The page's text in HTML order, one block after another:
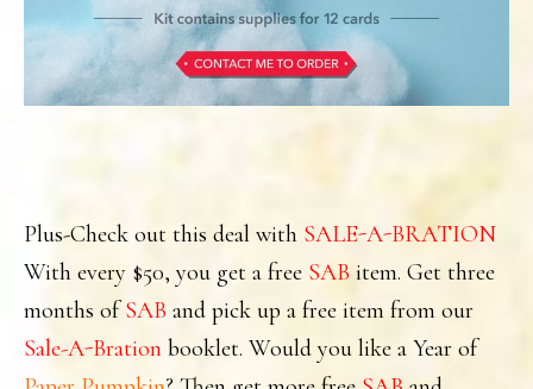
Plus-Check out this deal with SALE-A-BRATION
With every $50, you get a free SAB item. Get three
months ofSAB and pick up a free item from our
Sale-A-Bration booklet. Would you like a Year of